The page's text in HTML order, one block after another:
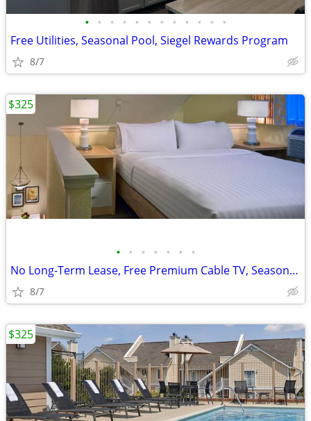
• • • • • • • • • • • •
Free Utilities, Seasonal Pool, Siegel Rewards Program
8/7
• • • • • • •
No Long-Term Lease, Free Premium Cable TV, Seasonal Pool
8/7
$325
$325